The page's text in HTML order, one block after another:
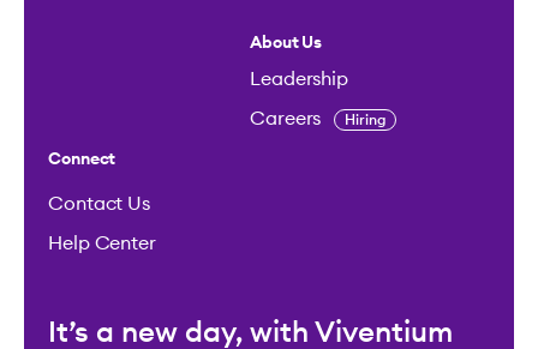
About Us
Leadership
Careers Hiring
Connect
Contact Us
Help Center
It’s a new day, with Viventium